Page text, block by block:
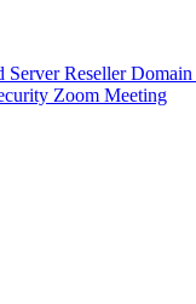
ServerReseller Domain
Zoom Meeting